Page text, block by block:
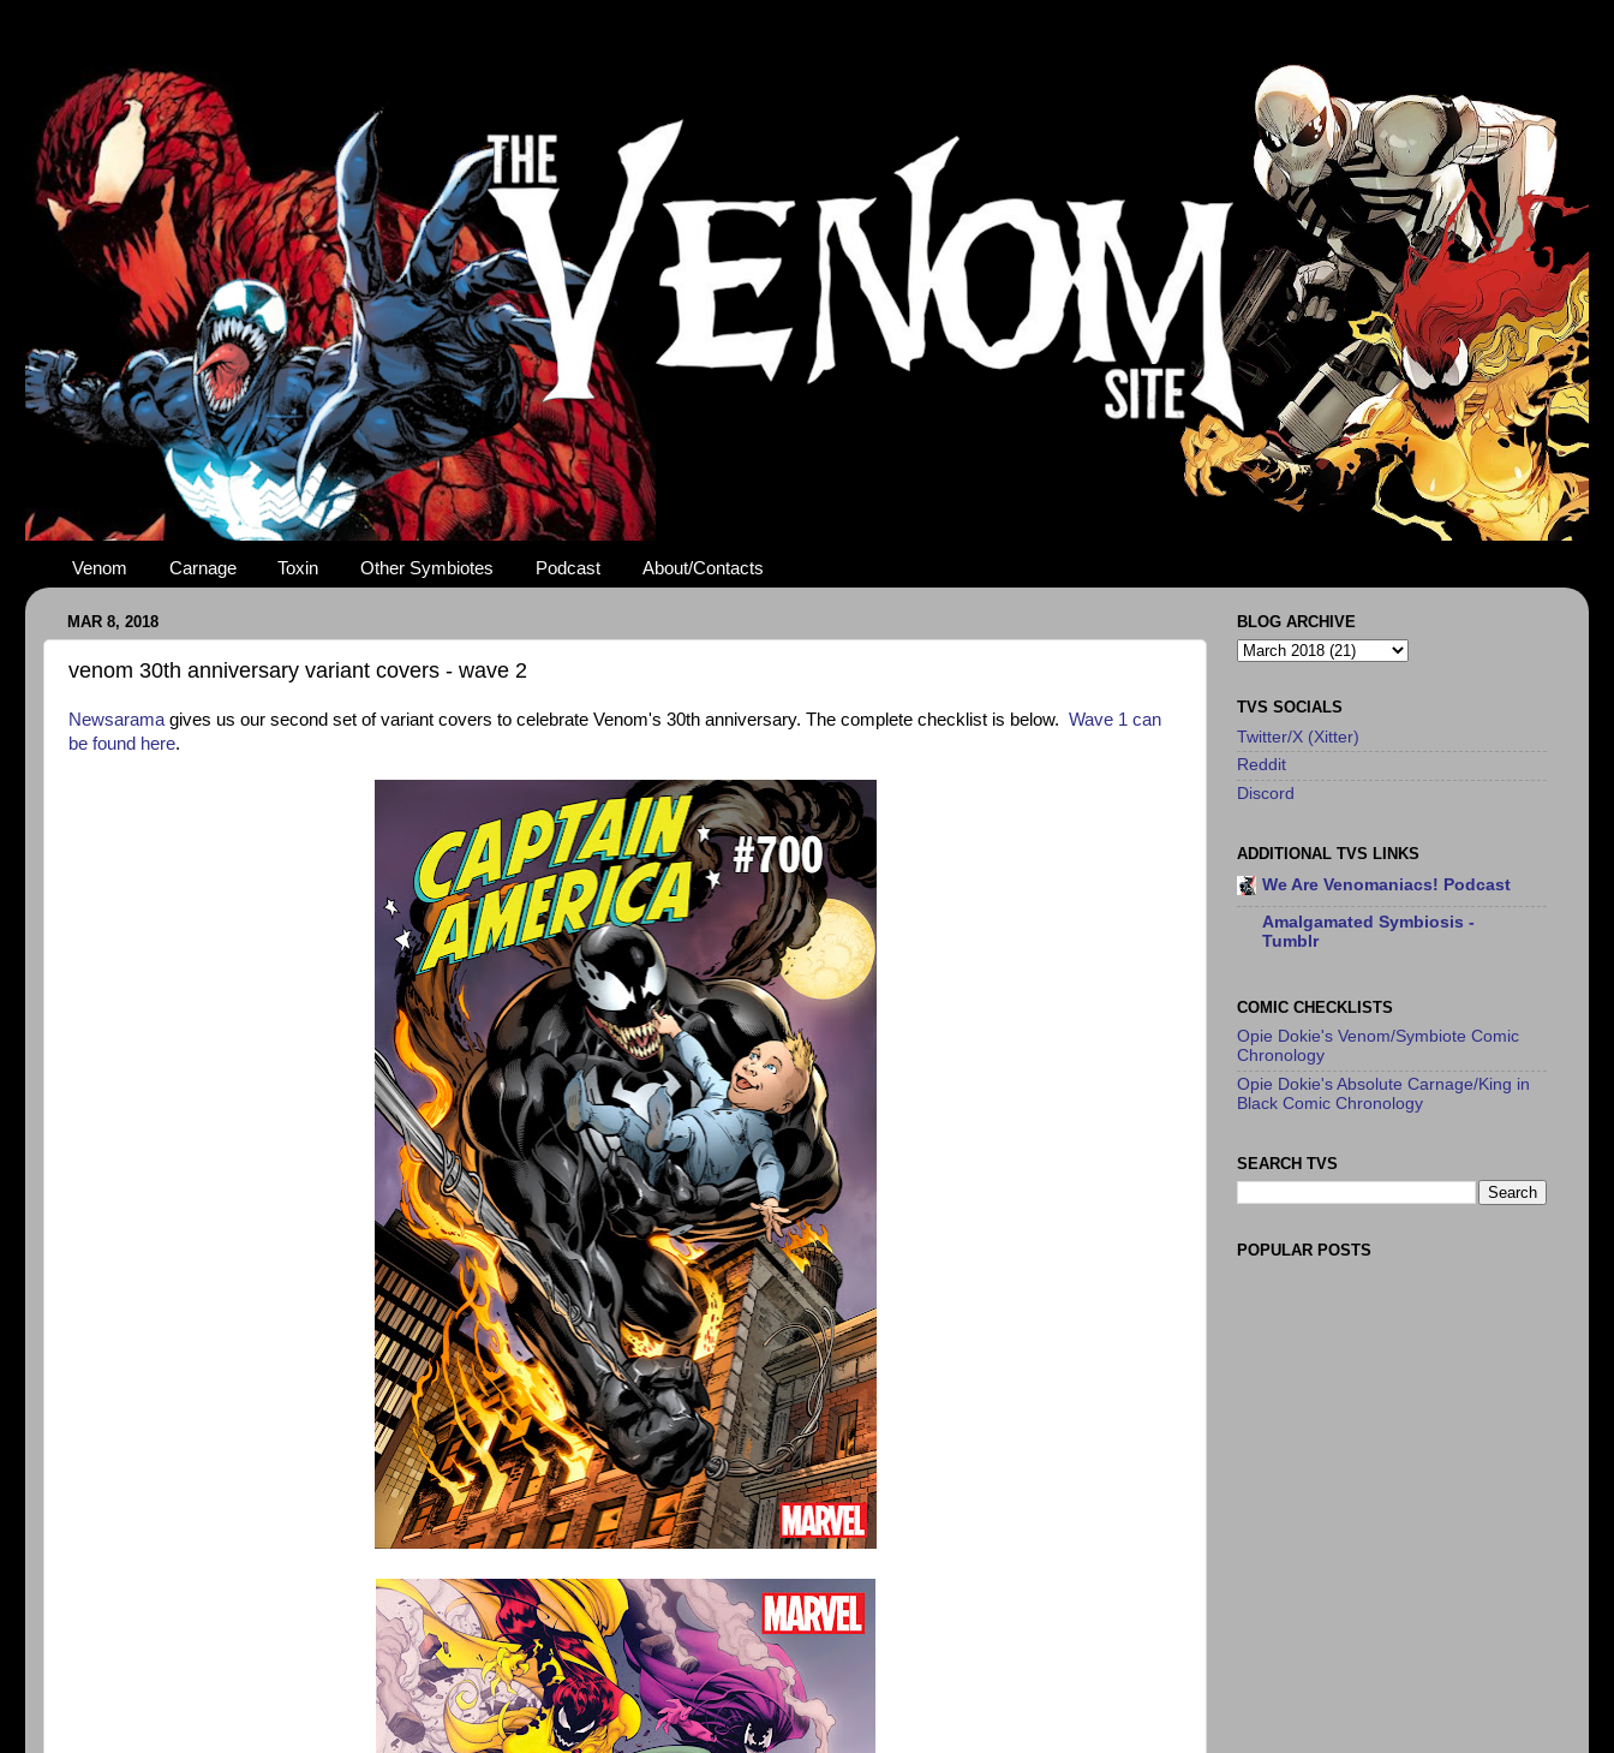
Venom Carnage Toxin Other Symbiotes Podcast About/Contacts
MAR 8, 2018
venom 30th anniversary variant covers - wave 2
Newsarama gives us our second set of variant covers to celebrate Venom's 30th anniversary. The complete checklist is below. Wave 1 can
be found here.
BLOG ARCHIVE
TVS SOCIALS
Twitter/X (Xitter)
Reddit
Discord
ADDITIONAL TVS LINKS
We Are Venomaniacs! Podcast
Amalgamated Symbiosis -
Tumblr
COMIC CHECKLISTS
Opie Dokie's Venom/Symbiote Comic
Chronology
Opie Dokie's Absolute Carnage/King in
Black Comic Chronology
SEARCH TVS
POPULAR POSTS